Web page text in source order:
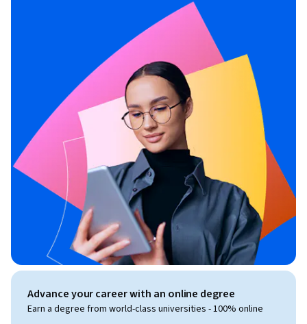
Advance your career with an online degree
Earn a degree from world-class universities - 100% online